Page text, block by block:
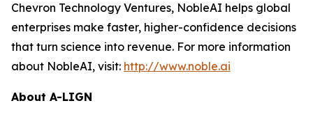
Chevron Technology Ventures, NobleAI helps global
enterprises make faster, higher-confidence decisions
that turn science into revenue. For more information
about NobleAI, visit: http://www.noble.ai
About A-LIGN